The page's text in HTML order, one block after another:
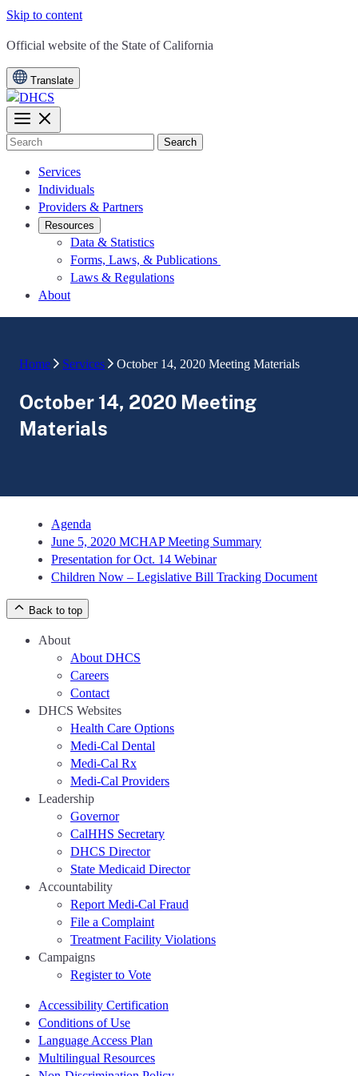
Skip to content
CA.gov
Official website of the State of California
Translate
Search
Services
Individuals
Providers & Partners
Resources
Data & Statistics
Forms, Laws, & Publications
Laws & Regulations
About
Home Services October 14, 2020 Meeting Materials
October 14, 2020 Meeting
Materials
Agenda
June 5, 2020 MCHAP Meeting Summary
Presentation for Oct. 14 Webinar
Children Now – Legislative Bill Tracking Document
Back to top
About
About DHCS
Careers
Contact
DHCS Websites
Health Care Options
Medi-Cal Dental
Medi-Cal Rx
Medi-Cal Providers
Leadership
Governor
CalHHS Secretary
DHCS Director
State Medicaid Director
Accountability
Report Medi-Cal Fraud
File a Complaint
Treatment Facility Violations
Campaigns
Register to Vote
Accessibility Certification
Conditions of Use
Language Access Plan
Multilingual Resources